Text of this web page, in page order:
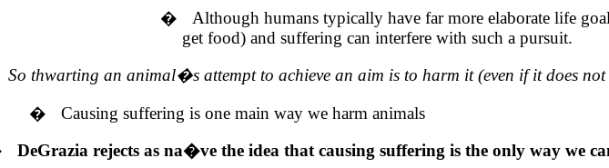
�
Although humans typically have far more elaborate life
get food) and suffering can interfere with such a pursuit.
So thwarting an animal�s attempt to achieve an aim is to harm it (even if it does
�
Causing suffering is one main way we harm animals
DeGrazia rejects as na�ve the idea that causing suffering is the only way we